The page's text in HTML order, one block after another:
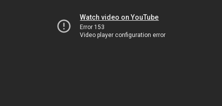
Watch video on YouTube
Error 153
Video player configuration error